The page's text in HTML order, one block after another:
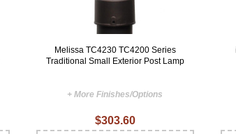
Melissa TC4230 TC4200 Series
Traditional Small Exterior Post Lamp
+ More Finishes/Options
$303.60